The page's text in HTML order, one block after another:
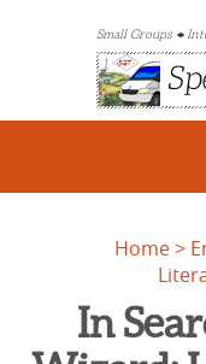
Small Groups
Home
In